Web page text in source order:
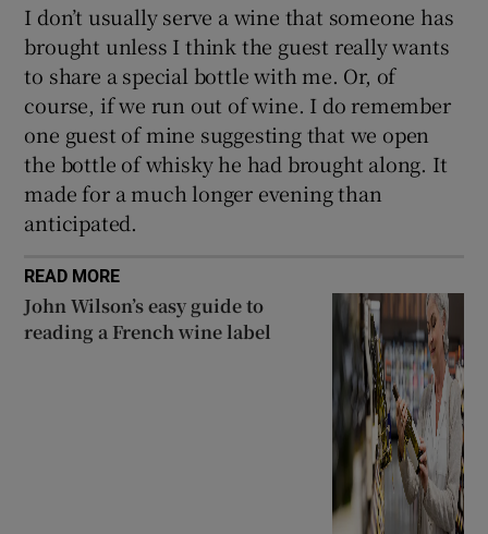
I don’t usually serve a wine that someone has
brought unless I think the guest really wants
to share a special bottle with me. Or, of
course, if we run out of wine. I do remember
one guest of mine suggesting that we open
the bottle of whisky he had brought along. It
made for a much longer evening than
anticipated.
READ MORE
John Wilson’s easy guide to
reading a French wine label